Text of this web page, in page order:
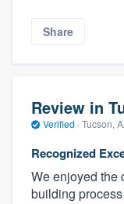
Share
Review in
Verified · Tucson,
Recognized
We enjoyed the
building